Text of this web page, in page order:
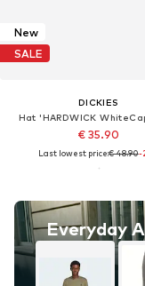
New
SALE
DICKIES
Hat 'HARDWICK
€ 35.90
Last lowest price:€ 48.90-
Everyday